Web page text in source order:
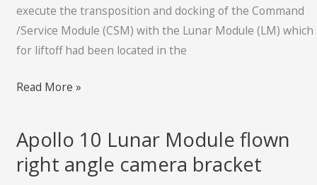
execute the transposition and docking of the Command
/Service Module (CSM) with the Lunar Module (LM) which
for liftoff had been located in the
Read More »
Apollo 10 Lunar Module flown
right angle camera bracket
Apollo
10
Lunar